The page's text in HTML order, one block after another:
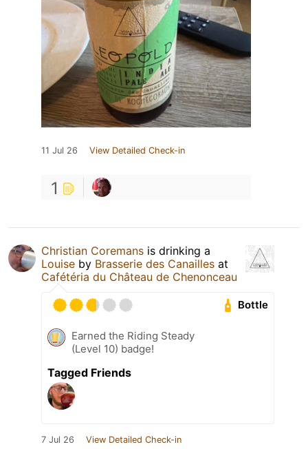
11 Jul 26 View Detailed Check-in
1
Christian Coremans is drinking a
Louise by Brasserie des Canailles at
Cafétéria du Château de Chenonceau
Bottle
Earned the Riding Steady
(Level 10) badge!
Tagged Friends
7 Jul 26 View Detailed Check-in